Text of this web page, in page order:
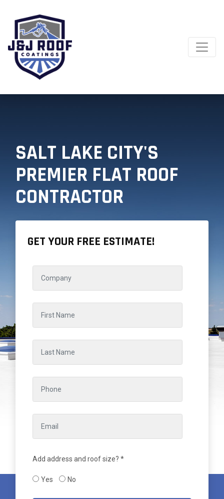
SALT LAKE CITY'S
PREMIER FLAT ROOF
CONTRACTOR
GET YOUR FREE ESTIMATE!
Add address and roof size? *
Yes No